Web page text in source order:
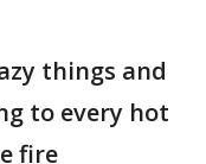
things and
to every hot
fire